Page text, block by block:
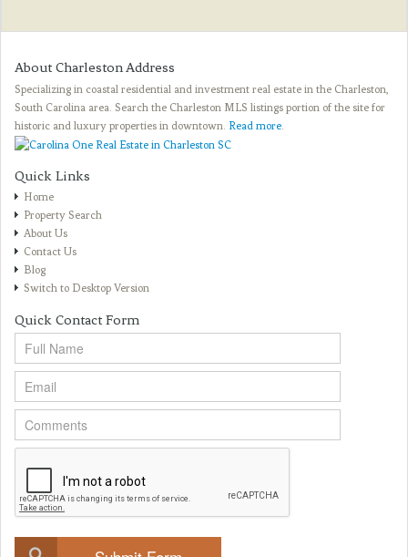
About Charleston Address
Specializing in coastal residential and investment real estate in the Charleston,
South Carolina area. Search the Charleston MLS listings portion of the site for
historic and luxury properties in downtown. Read more.
Quick Links
Home
Property Search
About Us
Contact Us
Blog
Switch to Desktop Version
Quick Contact Form